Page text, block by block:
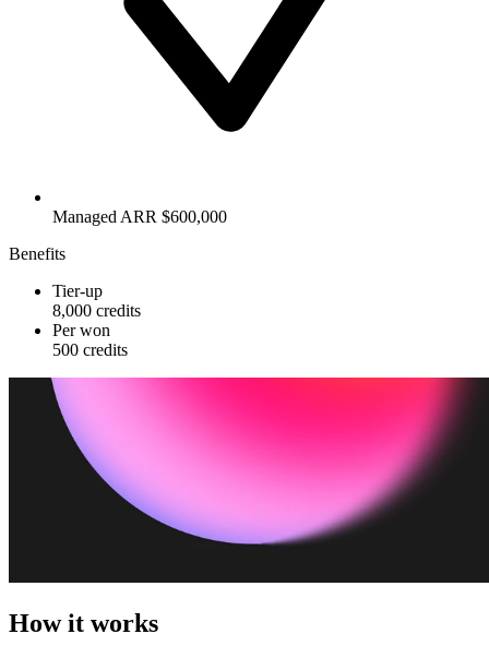
Managed ARR $600,000
Benefits
Tier-up
8,000 credits
Per won
500 credits
How it works